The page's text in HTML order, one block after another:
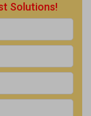
Solutions!